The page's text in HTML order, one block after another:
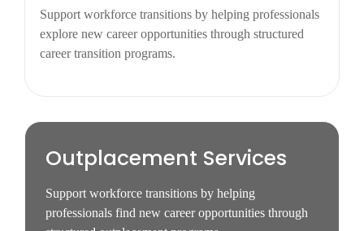
Support workforce transitions by helping professionals
explore new career opportunities through structured
career transition programs.
Outplacement Services
Support workforce transitions by helping
professionals find new career opportunities through